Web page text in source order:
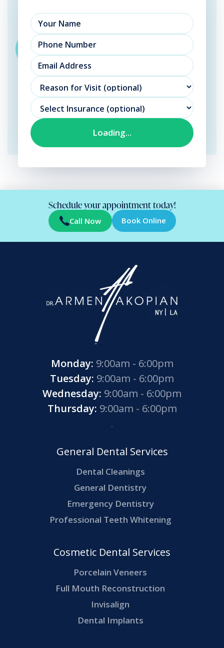
Schedule your appointment today!
Call Now Book Online
Monday: 9:00am - 6:00pm
Tuesday: 9:00am - 6:00pm
Wednesday: 9:00am - 6:00pm
Thursday: 9:00am - 6:00pm
General Dental Services
Dental Cleanings
General Dentistry
Emergency Dentistry
Professional Teeth Whitening
Cosmetic Dental Services
Porcelain Veneers
Full Mouth Reconstruction
Invisalign
Dental Implants